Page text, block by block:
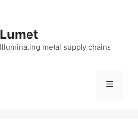
Lumet
Illuminating metal supply chains
Menu